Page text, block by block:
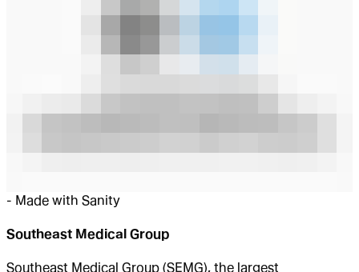
- Made with Sanity
Southeast Medical Group
Southeast Medical Group (SEMG), the largest